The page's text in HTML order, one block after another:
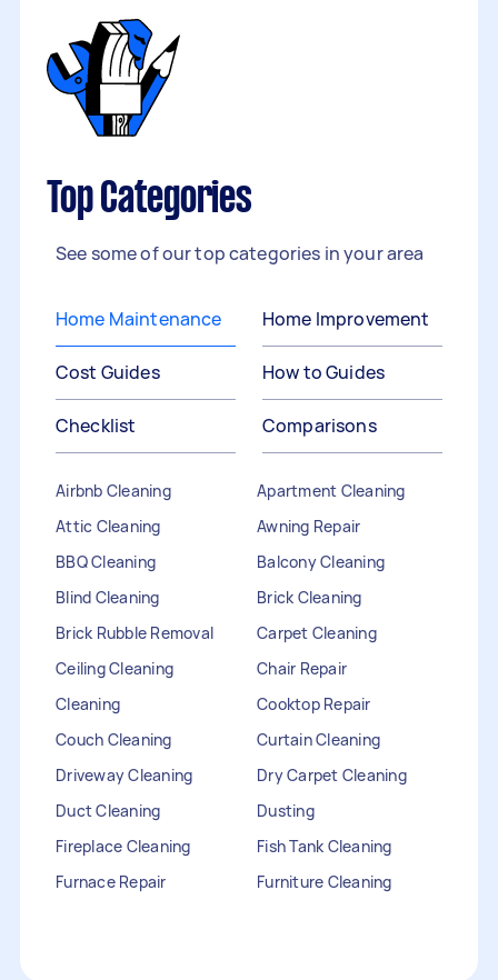
Top Categories
See some of our top categories in your area
Home Maintenance Home Improvement
Cost Guides How to Guides
Checklist Comparisons
Airbnb Cleaning
Apartment Cleaning
Attic Cleaning
Awning Repair
BBQ Cleaning
Balcony Cleaning
Blind Cleaning
Brick Cleaning
Brick Rubble Removal
Carpet Cleaning
Ceiling Cleaning
Chair Repair
Cleaning
Cooktop Repair
Couch Cleaning
Curtain Cleaning
Driveway Cleaning
Dry Carpet Cleaning
Duct Cleaning
Dusting
Fireplace Cleaning
Fish Tank Cleaning
Furnace Repair
Furniture Cleaning